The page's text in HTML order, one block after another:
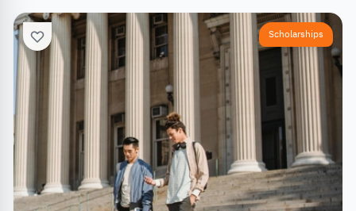
Scholarships